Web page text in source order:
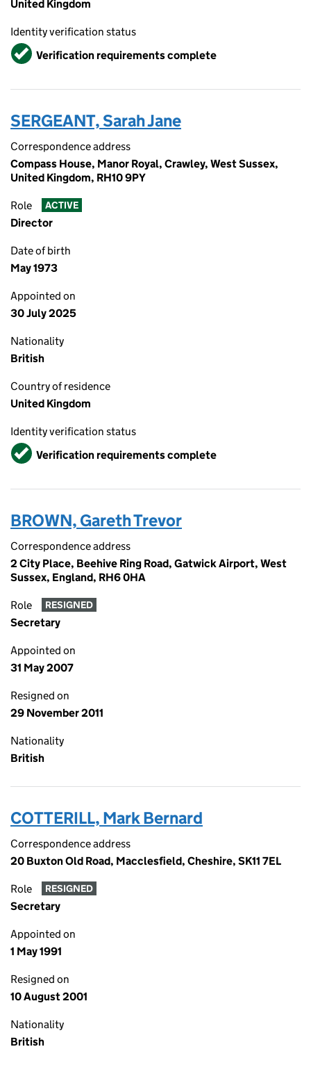
United Kingdom
Identity verification status
VerifiedVerification requirements complete
SERGEANT, Sarah Jane
Correspondence address
Compass House, Manor Royal, Crawley, West Sussex,
United Kingdom, RH10 9PY
Role ACTIVE
Director
Date of birth
May 1973
Appointed on
30 July 2025
Nationality
British
Country of residence
United Kingdom
Identity verification status
VerifiedVerification requirements complete
BROWN, Gareth Trevor
Correspondence address
2 City Place, Beehive Ring Road, Gatwick Airport, West
Sussex, England, RH6 0HA
Role RESIGNED
Secretary
Appointed on
31 May 2007
Resigned on
29 November 2011
Nationality
British
COTTERILL, Mark Bernard
Correspondence address
20 Buxton Old Road, Macclesfield, Cheshire, SK11 7EL
Role RESIGNED
Secretary
Appointed on
1 May 1991
Resigned on
10 August 2001
Nationality
British